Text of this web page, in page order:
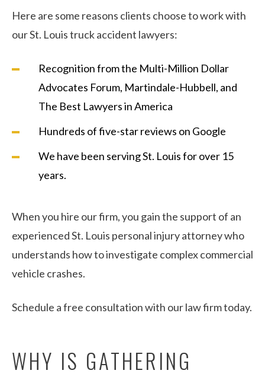
Here are some reasons clients choose to work with
our St. Louis truck accident lawyers:
Recognition from the Multi-Million Dollar
Advocates Forum, Martindale-Hubbell, and
The Best Lawyers in America
Hundreds of five-star reviews on Google
We have been serving St. Louis for over 15
years.
When you hire our firm, you gain the support of an
experienced St. Louis personal injury attorney who
understands how to investigate complex commercial
vehicle crashes.
Schedule a free consultation with our law firm today.
WHY IS GATHERING